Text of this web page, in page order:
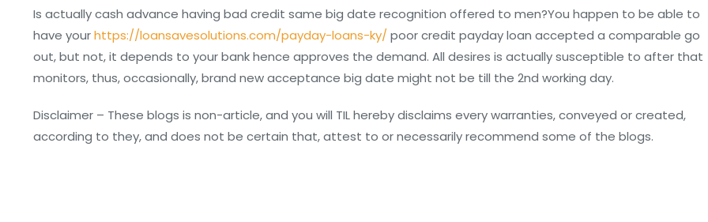
Is actually cash advance having bad credit same big date recognition offered to men?You happen to be able to
have yourhttps://loansavesolutions.com/payday-loans-ky/ poor credit payday loan accepted a comparable go
out, but not, it depends to your bank hence approves the demand. All desires is actually susceptible to after that
monitors, thus, occasionally, brand new acceptance big date might not be till the 2nd working day.
Disclaimer – These blogs is non-article, and you will TIL hereby disclaims every warranties, conveyed or created,
according to they, and does not be certain that, attest to or necessarily recommend some of the blogs.